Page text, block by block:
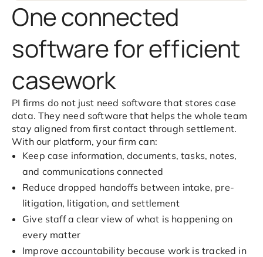
One connected
software for efficient
casework
PI firms do not just need software that stores case
data. They need software that helps the whole team
stay aligned from first contact through settlement.
With our platform, your firm can:
Keep case information, documents, tasks, notes,
and communications connected
Reduce dropped handoffs between intake, pre-
litigation, litigation, and settlement
Give staff a clear view of what is happening on
every matter
Improve accountability because work is tracked in